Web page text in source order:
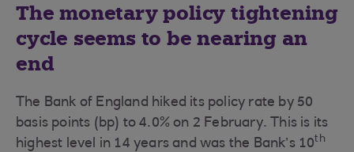
The monetary policy tightening
cycle seems to be nearing an
end
The Bank of England hiked its policy rate by 50
basis points (bp) to 4.0% on 2 February. This is its
highest level in 14 years and was the Bank’s 10th